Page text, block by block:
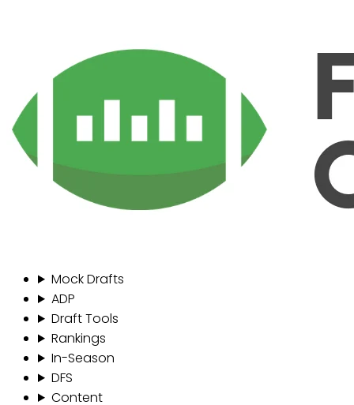
Mock Drafts
ADP
Draft Tools
Rankings
In-Season
DFS
Content